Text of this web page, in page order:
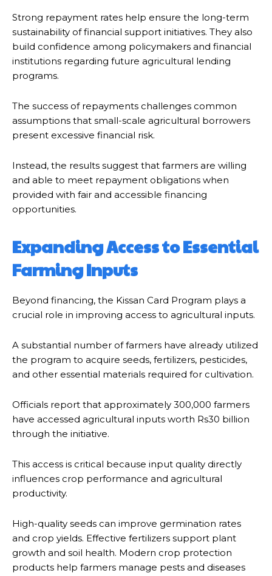
Strong repayment rates help ensure the long-term
sustainability of financial support initiatives. They also
build confidence among policymakers and financial
institutions regarding future agricultural lending
programs.
The success of repayments challenges common
assumptions that small-scale agricultural borrowers
present excessive financial risk.
Instead, the results suggest that farmers are willing
and able to meet repayment obligations when
provided with fair and accessible financing
opportunities.
Expanding Access to Essential
Farming Inputs
Beyond financing, the Kissan Card Program plays a
crucial role in improving access to agricultural inputs.
A substantial number of farmers have already utilized
the program to acquire seeds, fertilizers, pesticides,
and other essential materials required for cultivation.
Officials report that approximately 300,000 farmers
have accessed agricultural inputs worth Rs30 billion
through the initiative.
This access is critical because input quality directly
influences crop performance and agricultural
productivity.
High-quality seeds can improve germination rates
and crop yields. Effective fertilizers support plant
growth and soil health. Modern crop protection
products help farmers manage pests and diseases